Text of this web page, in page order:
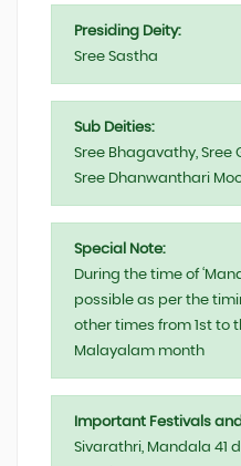
Presiding Deity:
Sree Sastha
Sub Deities:
Sree Bhagavathy, Sree
Sree Dhanwanthari
Special Note:
During the time of
possible as per the
other times from 1st to
Malayalam month
Important Festivals
Sivarathri, Mandala 41